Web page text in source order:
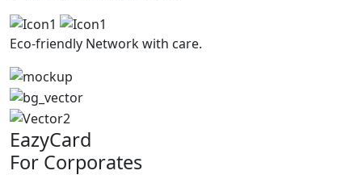
Eco-friendly Network with care.
EazyCard
For Corporates